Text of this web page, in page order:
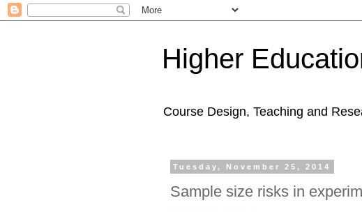
Higher
Course Design, Teaching and
Tuesday, November 25, 2014
Sample size risks in